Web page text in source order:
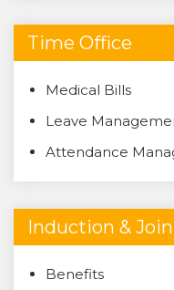
Time Office
Medical Bills
Leave
Attendance
Induction &
Benefits